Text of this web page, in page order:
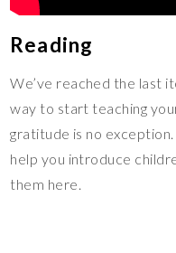
Reading
We’ve reached the last
way to start teaching
gratitude is no
help you introduce
them here.